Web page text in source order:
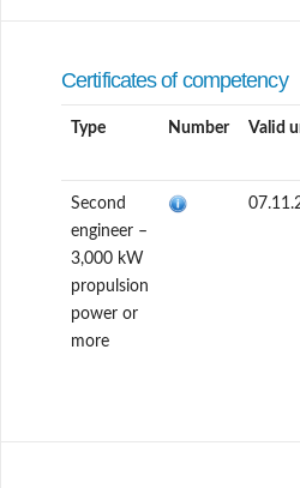
Certificates of competency
Type Number Valid
Second
engineer –
3,000 kW
propulsion
power or
more